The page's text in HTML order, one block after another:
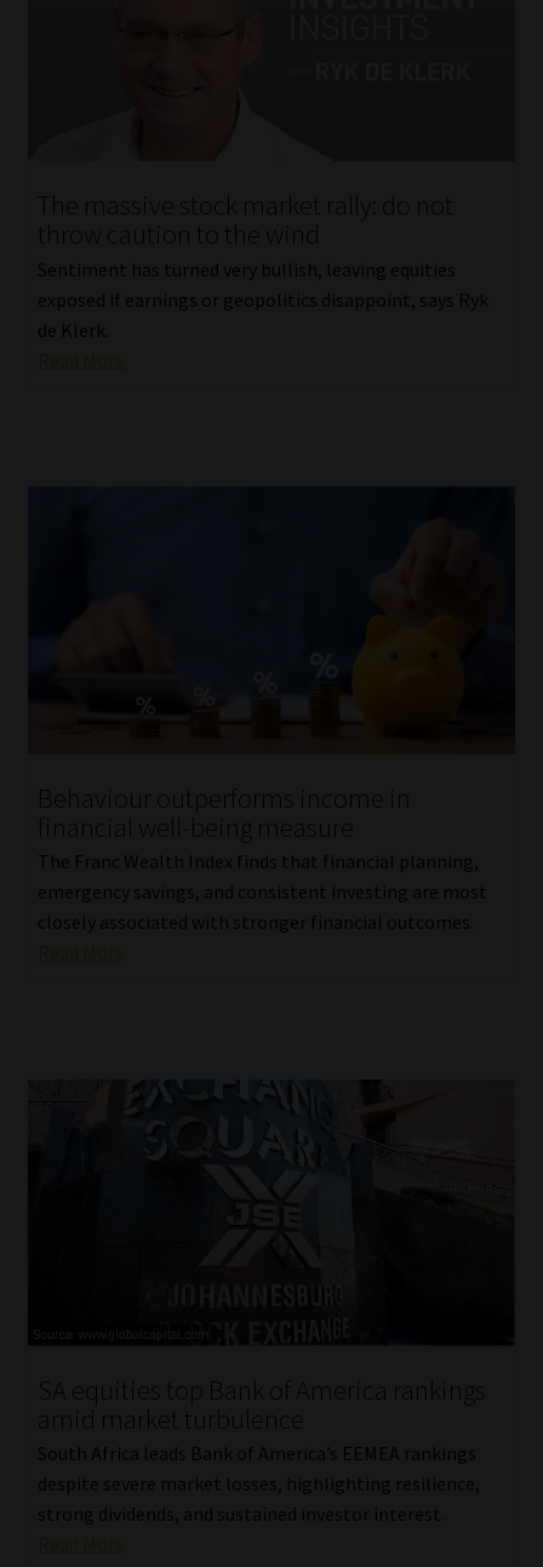
The massive stock market rally: do not
throw caution to the wind
Sentiment has turned very bullish, leaving equities
exposed if earnings or geopolitics disappoint, says Ryk
de Klerk.
Behaviour outperforms income in
financial well-being measure
The Franc Wealth Index finds that financial planning,
emergency savings, and consistent investing are most
closely associated with stronger financial outcomes.
SA equities top Bank of America rankings
amid market turbulence
South Africa leads Bank of America’s EEMEA rankings
despite severe market losses, highlighting resilience,
strong dividends, and sustained investor interest.